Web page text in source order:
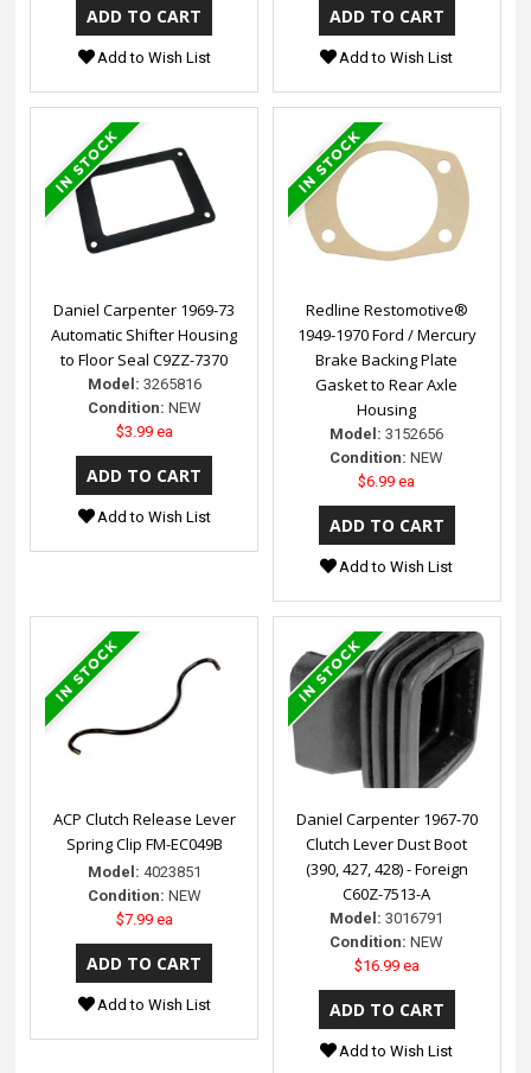
Add to Wish List Add to Wish List
Daniel Carpenter 1969-73
Automatic Shifter Housing
to Floor Seal C9ZZ-7370
Model: 3265816
Condition: NEW
$3.99 ea
Add to Wish List
Redline Restomotive®
1949-1970 Ford / Mercury
Brake Backing Plate
Gasket to Rear Axle
Housing
Model: 3152656
Condition: NEW
$6.99 ea
Add to Wish List
ACP Clutch Release Lever
Spring Clip FM-EC049B
Model: 4023851
Condition: NEW
$7.99 ea
Add to Wish List
Daniel Carpenter 1967-70
Clutch Lever Dust Boot
(390, 427, 428) - Foreign
C60Z-7513-A
Model: 3016791
Condition: NEW
$16.99 ea
Add to Wish List